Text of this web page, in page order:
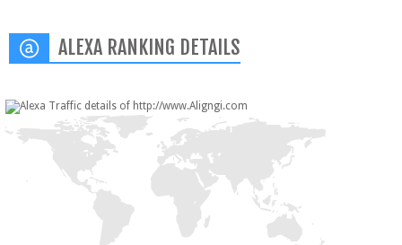
ALEXA RANKING DETAILS